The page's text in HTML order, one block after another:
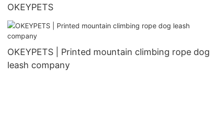
OKEYPETS
OKEYPETS | Printed mountain climbing rope dog
leash company